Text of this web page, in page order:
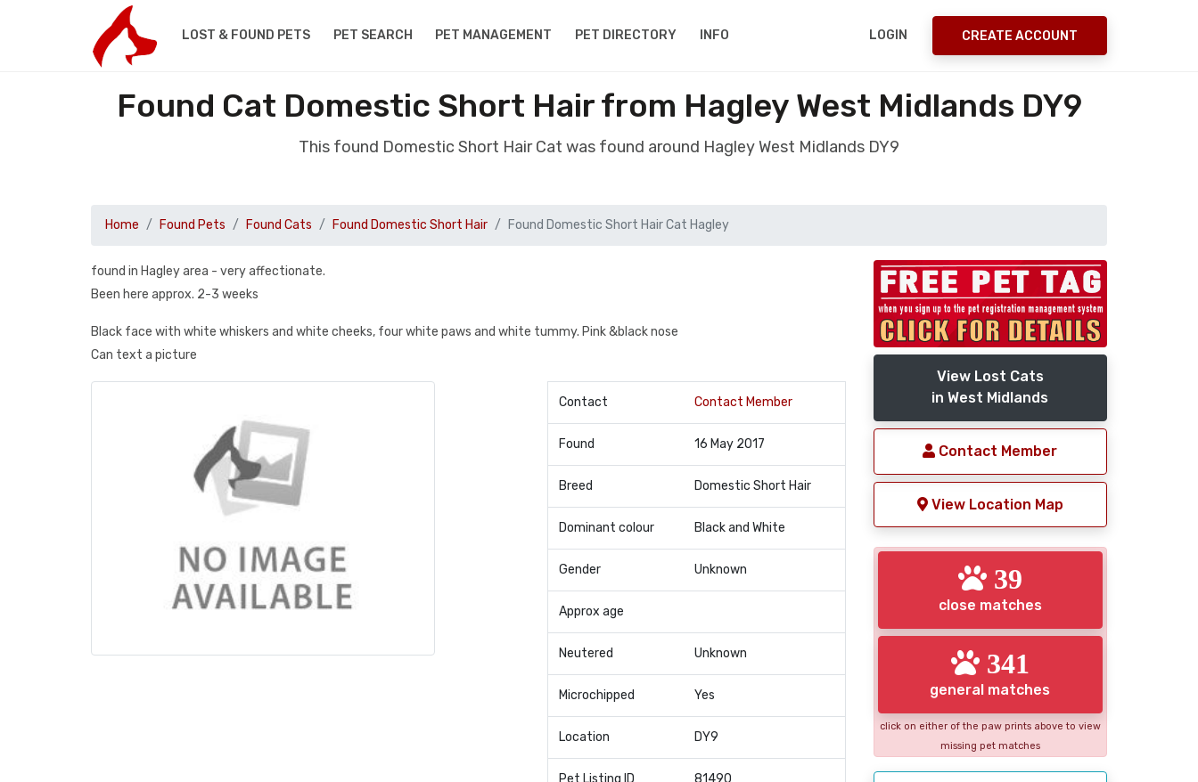
LOST & FOUND PETS PET SEARCH PET MANAGEMENT PET DIRECTORY INFO LOGIN CREATE ACCOUNT
Found Cat Domestic Short Hair from Hagley West Midlands DY9
This found Domestic Short Hair Cat was found around Hagley West Midlands DY9
Home Found Pets Found Cats Found Domestic Short Hair Found Domestic Short Hair Cat Hagley
found in Hagley area - very affectionate.
Been here approx. 2-3 weeks
Black face with white whiskers and white cheeks, four white paws and white tummy. Pink &black nose
Can text a picture
Contact Contact Member
Found 16 May 2017
Breed Domestic Short Hair
Dominant colour Black and White
Gender Unknown
Approx age
Neutered Unknown
Microchipped Yes
Location DY9
Pet Listing ID 81490
View Lost Cats
in West Midlands
Contact Member
View Location Map
39
close matches
341
general matches
click on either of the paw prints above to view
missing pet matches